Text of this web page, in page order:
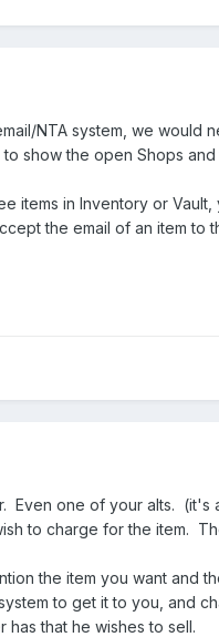
NTA system, we would
show the open Shops and
in Inventory or
the email of an item to
Even one of your alts.
to charge for the item.
the item you want and
to get it to you, and
that he wishes to sell.